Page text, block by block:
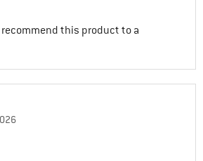
recommend this product to a